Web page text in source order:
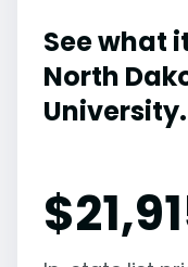
See what
North
University.
$